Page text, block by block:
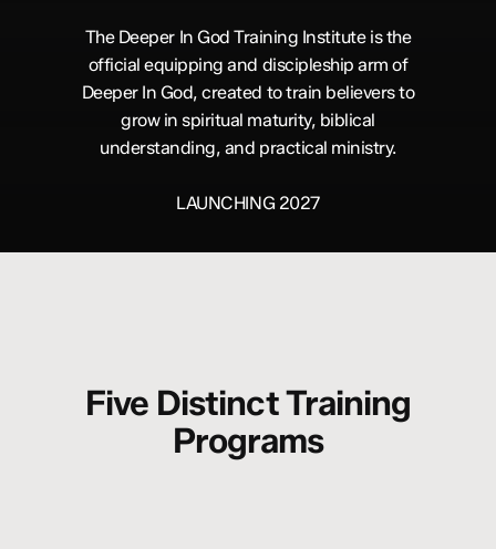
The Deeper In God Training Institute is the
official equipping and discipleship arm of
Deeper In God, created to train believers to
grow in spiritual maturity, biblical
understanding, and practical ministry.
LAUNCHING 2027
Five Distinct Training
Programs